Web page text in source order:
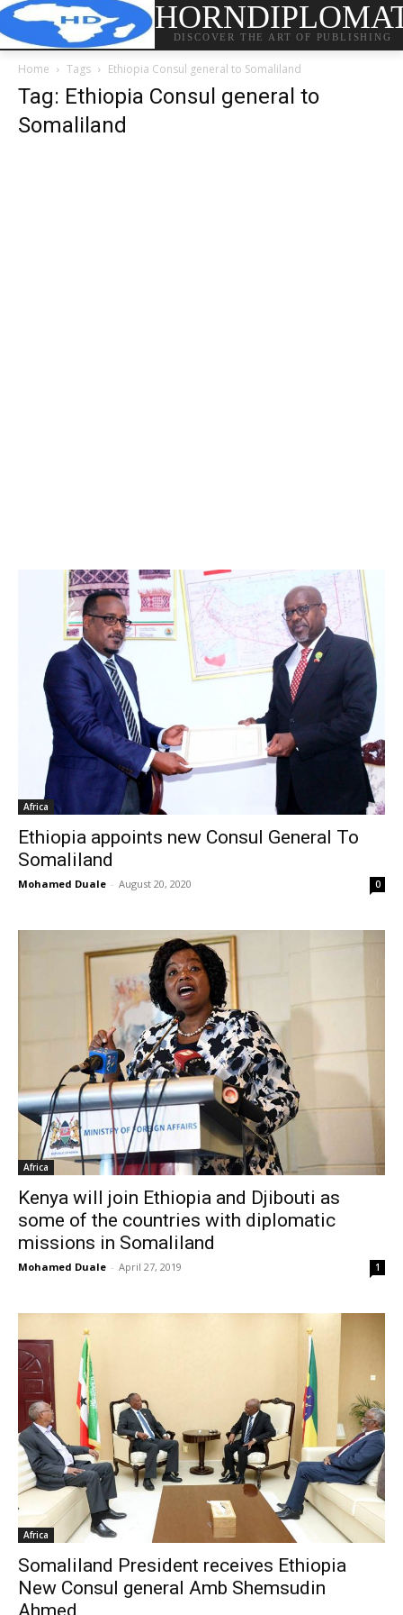
DISCOVER THE ART OF PUBLISHING
Home Tags Ethiopia Consul general to Somaliland
Tag: Ethiopia Consul general to
Somaliland
Africa
Ethiopia appoints new Consul General To
Somaliland
Mohamed Duale - August 20, 2020 0
Africa
Kenya will join Ethiopia and Djibouti as
some of the countries with diplomatic
missions in Somaliland
Mohamed Duale - April 27, 2019 1
Africa
Somaliland President receives Ethiopia
New Consul general Amb Shemsudin
Ahmed